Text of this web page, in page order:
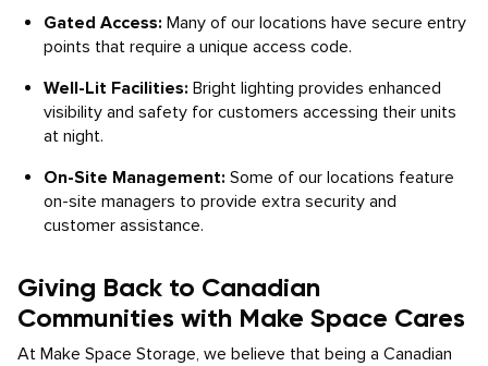
Gated Access: Many of our locations have secure entry
points that require a unique access code.
Well-Lit Facilities: Bright lighting provides enhanced
visibility and safety for customers accessing their units
at night.
On-Site Management: Some of our locations feature
on-site managers to provide extra security and
customer assistance.
Giving Back to Canadian
Communities with Make Space Cares
At Make Space Storage, we believe that being a Canadian